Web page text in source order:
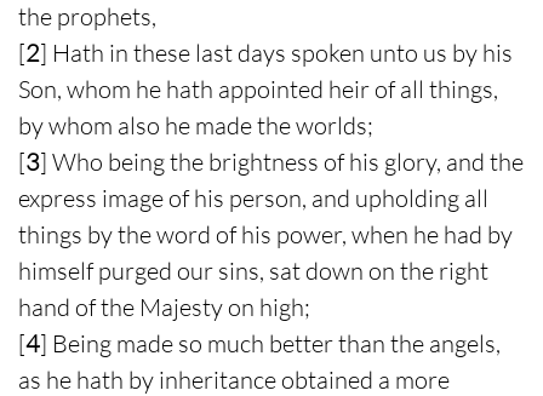
the prophets,
[2] Hath in these last days spoken unto us by his
Son, whom he hath appointed heir of all things,
by whom also he made the worlds;
[3] Who being the brightness of his glory, and the
express image of his person, and upholding all
things by the word of his power, when he had by
himself purged our sins, sat down on the right
hand of the Majesty on high;
[4] Being made so much better than the angels,
as he hath by inheritance obtained a more